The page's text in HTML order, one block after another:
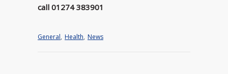
call 01274 383901
General, Health, News